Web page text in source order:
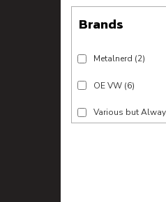
Brands
Metalnerd (2)
OE VW (6)
Various but